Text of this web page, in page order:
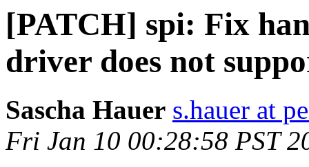
[PATCH] spi: Fix
driver does not
Sascha Hauer s.hauer at
Fri Jan 10 00:28:58 PST